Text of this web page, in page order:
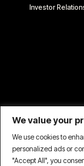
We value your
We use cookies to
personalized ads or
"Accept All", you
Investor